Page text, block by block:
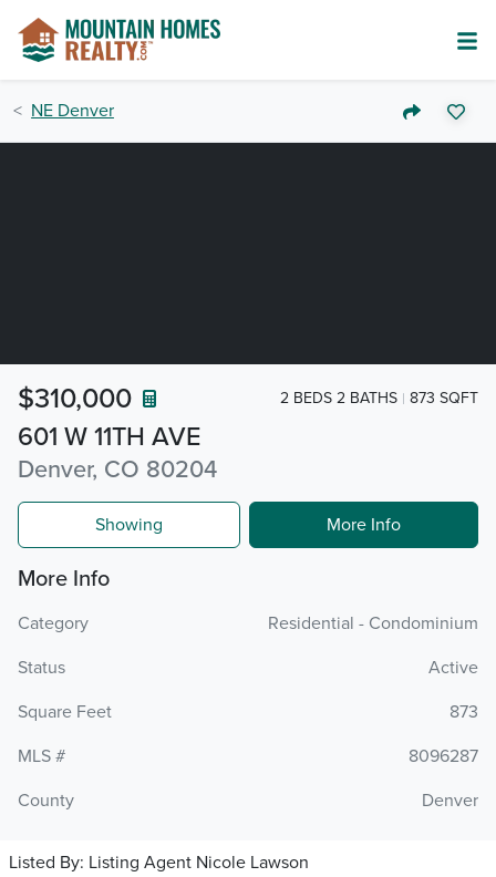
NE Denver
601 W 11TH AVE
Denver, CO 80204
$310,000 2 BEDS 2 BATHS 873 SQFT
Showing More Info
More Info
Category
Residential - Condominium
Status
Active
Square Feet
873
MLS #
8096287
County
Denver
Listed By: Listing Agent Nicole Lawson